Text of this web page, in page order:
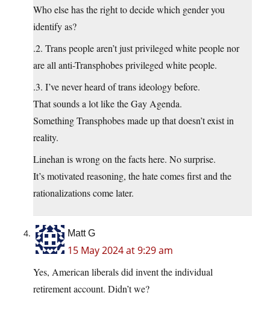
Who else has the right to decide which gender you
identify as?
.2. Trans people aren’t just privileged white people nor
are all anti-Transphobes privileged white people.
.3. I’ve never heard of trans ideology before.
That sounds a lot like the Gay Agenda.
Something Transphobes made up that doesn’t exist in
reality.
Linehan is wrong on the facts here. No surprise.
It’s motivated reasoning, the hate comes first and the
rationalizations come later.
Matt G
15 May 2024 at 9:29 am
Yes, American liberals did invent the individual
retirement account. Didn’t we?